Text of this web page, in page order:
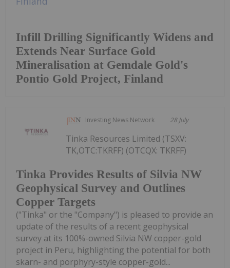
Infill Drilling Significantly Widens and
Extends Near Surface Gold
Mineralisation at Gemdale Gold's
Pontio Gold Project, Finland
Investing News Network 28 July
Tinka Provides Results of Silvia NW
Geophysical Survey and Outlines
Copper Targets
Tinka Resources Limited (TSXV:
TK,OTC:TKRFF) (OTCQX: TKRFF)
("Tinka" or the "Company") is pleased to provide an
update of the results of a recent geophysical
survey at its 100%-owned Silvia NW copper-gold
project in Peru, highlighting the potential for both
skarn- and porphyry-style copper-gold...